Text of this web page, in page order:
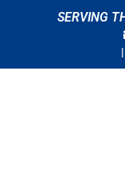
SERVING